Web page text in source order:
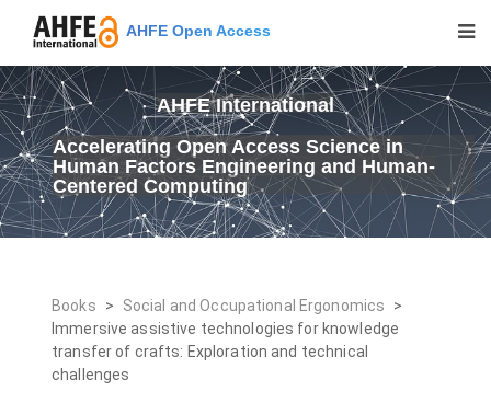
AHFE Open Access
AHFE International
Accelerating Open Access Science in
Human Factors Engineering and Human-
Centered Computing
Books > Social and Occupational Ergonomics
>
Immersive assistive technologies for knowledge
transfer of crafts: Exploration and technical
challenges